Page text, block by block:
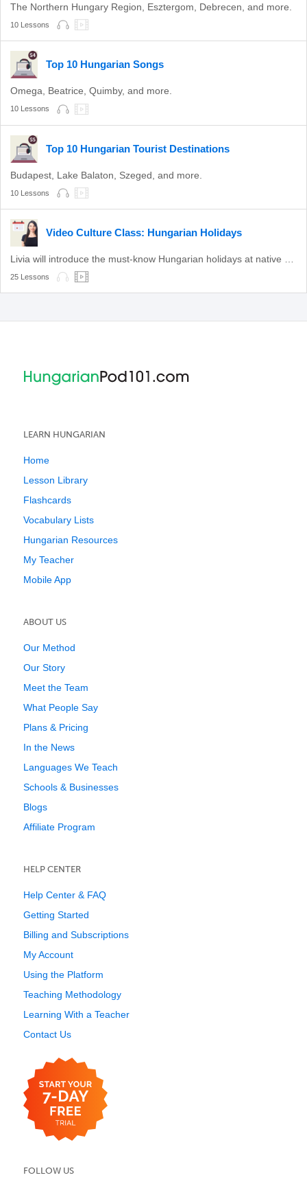
The Northern Hungary Region, Esztergom, Debrecen, and more.
10 Lessons
Top 10 Hungarian Songs
Omega, Beatrice, Quimby, and more.
10 Lessons
Top 10 Hungarian Tourist Destinations
Budapest, Lake Balaton, Szeged, and more.
10 Lessons
Video Culture Class: Hungarian Holidays
25 Lessons
LEARN HUNGARIAN
Home
Lesson Library
Flashcards
Vocabulary Lists
Hungarian Resources
My Teacher
Mobile App
ABOUT US
Our Method
Our Story
Meet the Team
What People Say
Plans & Pricing
In the News
Languages We Teach
Schools & Businesses
Blogs
Affiliate Program
HELP CENTER
Help Center & FAQ
Getting Started
Billing and Subscriptions
My Account
Using the Platform
Teaching Methodology
Learning With a Teacher
Contact Us
FOLLOW US